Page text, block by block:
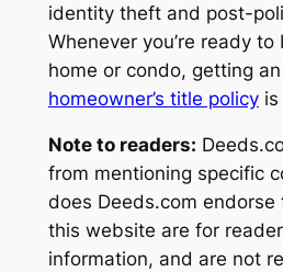
identity theft and post-
Whenever you’re ready
home or condo, getting an
homeowner’s title policyis
Note to readers:
from mentioning specific
does Deeds.com endorse
this website are for
information, and are not